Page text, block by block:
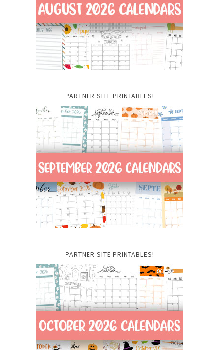
PARTNER SITE PRINTABLES!
PARTNER SITE PRINTABLES!